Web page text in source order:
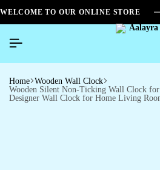
WELCOME TO OUR ONLINE STORE
Home Wooden Wall Clock
Wooden Silent Non-Ticking Wall Clock
Designer Wall Clock for Home Living